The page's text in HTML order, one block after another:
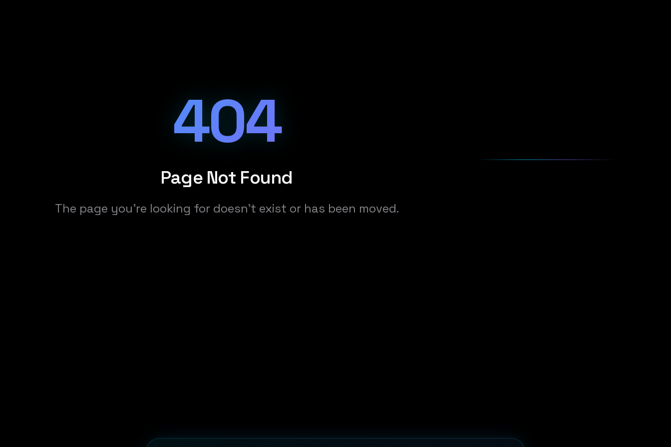
404
Page Not Found
The page you're looking for doesn't exist or has been moved.